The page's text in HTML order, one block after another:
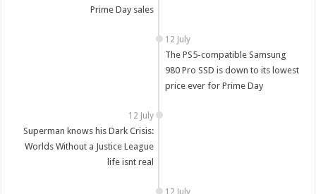
Prime Day sales
12 July
The PS5-compatible Samsung
980 Pro SSD is down to its lowest
price ever for Prime Day
12 July
Superman knows his Dark Crisis:
Worlds Without a Justice League
life isnt real
12 July